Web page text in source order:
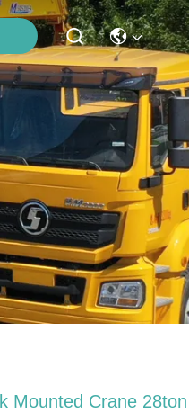
Mounted Crane 28ton